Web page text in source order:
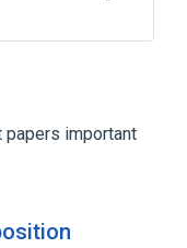
papers important